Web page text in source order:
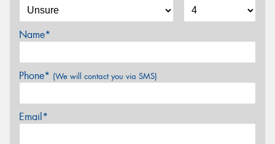
Name*
Phone* (We will contact you via SMS)
Email*